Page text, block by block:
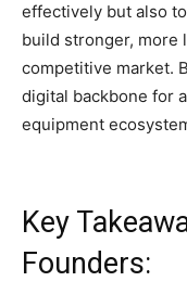
effectively but also
build stronger, more
competitive market.
digital backbone for
equipment
Key
Founders: